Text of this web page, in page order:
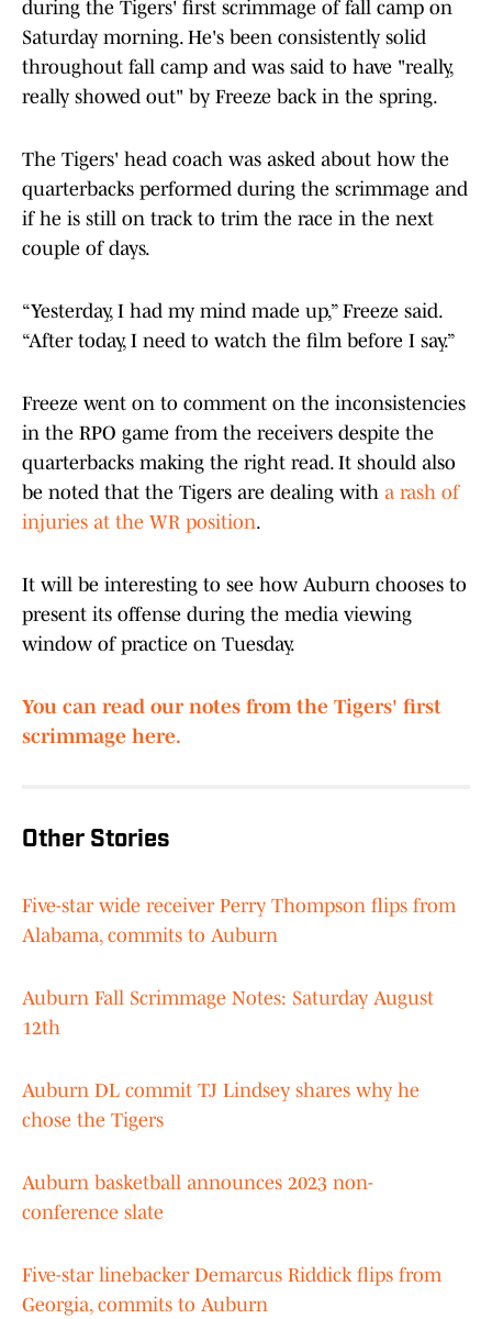
during the Tigers' first scrimmage of fall camp on
Saturday morning. He's been consistently solid
throughout fall camp and was said to have "really,
really showed out" by Freeze back in the spring.
The Tigers' head coach was asked about how the
quarterbacks performed during the scrimmage and
if he is still on track to trim the race in the next
couple of days.
“Yesterday, I had my mind made up,” Freeze said.
“After today, I need to watch the film before I say.”
Freeze went on to comment on the inconsistencies
in the RPO game from the receivers despite the
quarterbacks making the right read. It should also
be noted that the Tigers are dealing with a rash of
injuries at the WR position.
It will be interesting to see how Auburn chooses to
present its offense during the media viewing
window of practice on Tuesday.
You can read our notes from the Tigers' first
scrimmage here.
Other Stories
Five-star wide receiver Perry Thompson flips from
Alabama, commits to Auburn
Auburn Fall Scrimmage Notes: Saturday August
12th
Auburn DL commit TJ Lindsey shares why he
chose the Tigers
Auburn basketball announces 2023 non-
conference slate
Five-star linebacker Demarcus Riddick flips from
Georgia, commits to Auburn